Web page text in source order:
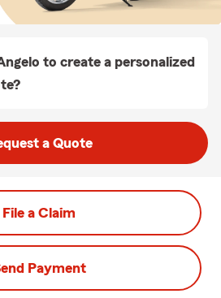
to create a personalized
a Quote
File a Claim
Payment